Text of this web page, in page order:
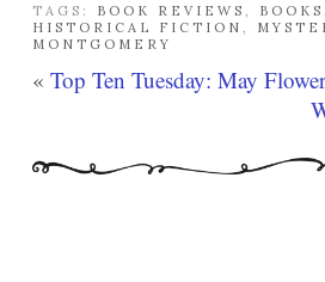
TAGS: BOOK REVIEWS BOOKS
HISTORICAL FICTION
MONTGOMERY
« Top Ten Tuesday: May